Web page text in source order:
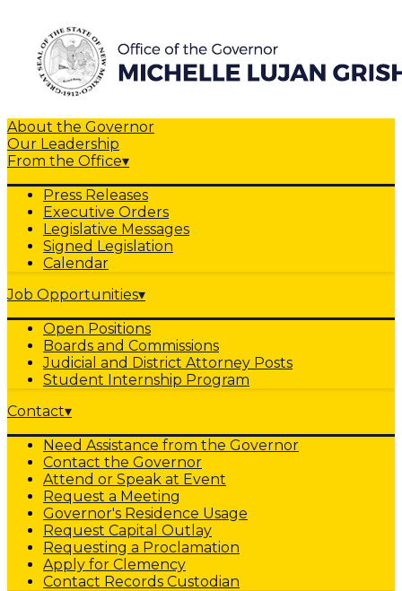
About the Governor
Our Leadership
From the Office▾
Press Releases
Executive Orders
Legislative Messages
Signed Legislation
Calendar
Job Opportunities▾
Open Positions
Boards and Commissions
Judicial and District Attorney Posts
Student Internship Program
Contact▾
Need Assistance from the Governor
Contact the Governor
Attend or Speak at Event
Request a Meeting
Governor's Residence Usage
Request Capital Outlay
Requesting a Proclamation
Apply for Clemency
Contact Records Custodian